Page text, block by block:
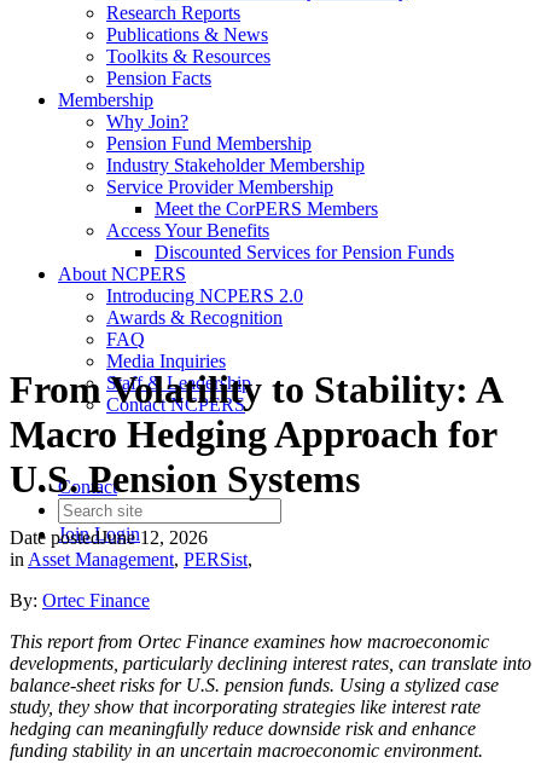
Research Reports
Publications & News
Toolkits & Resources
Pension Facts
Membership
Why Join?
Pension Fund Membership
Industry Stakeholder Membership
Service Provider Membership
Meet the CorPERS Members
Access Your Benefits
Discounted Services for Pension Funds
About NCPERS
Introducing NCPERS 2.0
Awards & Recognition
FAQ
Media Inquiries
Staff & Leadership
Contact NCPERS​
Contact
JoinLogin
From Volatility to Stability: A
Macro Hedging Approach for
U.S. Pension Systems
Date postedJune 12, 2026
inAsset Management, PERSist,
By: Ortec Finance
This report from Ortec Finance examines how macroeconomic
developments, particularly declining interest rates, can translate into
balance-sheet risks for U.S. pension funds. Using a stylized case
study, they show that incorporating strategies like interest rate
hedging can meaningfully reduce downside risk and enhance
funding stability in an uncertain macroeconomic environment.